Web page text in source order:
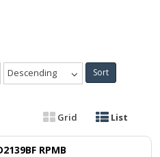
Descending Sort
Grid List
RPMB